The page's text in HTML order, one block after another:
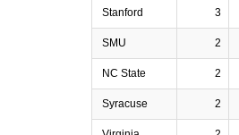
Stanford 3
SMU 2
NC State 2
Syracuse 2